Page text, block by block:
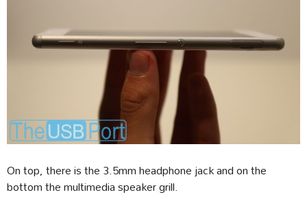
On top, there is the 3.5mm headphone jack and on the
bottom the multimedia speaker grill.